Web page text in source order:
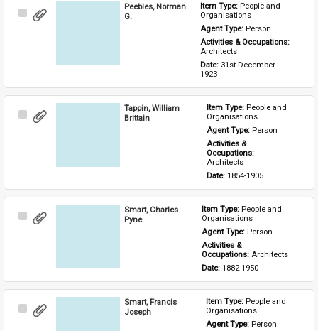
Select
Peebles, Norman
G.
Item Type: People and
Organisations
Agent Type: Person
Architects
Date: 31st December
1923
Select
Tappin, William
Brittain
Item Type: People and
Organisations
Agent Type: Person
Activities &
Architects
Date: 1854-1905
Select
Smart, Charles
Pyne
Item Type: People and
Organisations
Agent Type: Person
Activities &
Occupations: Architects
Date: 1882-1950
Select
Smart, Francis
Joseph
Item Type: People and
Organisations
Agent Type: Person